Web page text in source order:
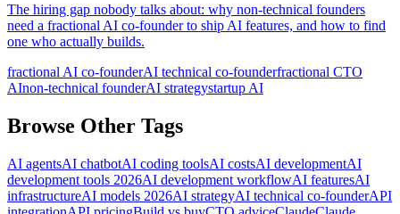
The hiring gap nobody talks about: why non-technical founders
need a fractional AI co-founder to ship AI features, and how to find
one who actually builds.
fractional AI co-founderAI technical co-founderfractional CTO
AInon-technical founderAI strategystartup AI
Browse Other Tags
AI agentsAI chatbotAI coding toolsAI costsAI developmentAI
development tools 2026AI development workflowAI featuresAI
infrastructureAI models 2026AI strategyAI technical co-founderAPI